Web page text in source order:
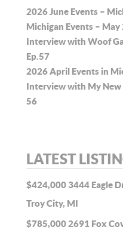
2026 June Events –
Michigan Events – May
Interview with Woof
Ep.57
2026 April Events in
Interview with My New
56
LATEST
$424,000 3444 Eagle
Troy City, MI
$785,0002691 Fox